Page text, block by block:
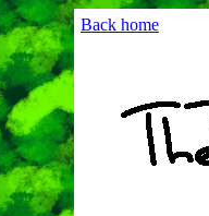
Back home